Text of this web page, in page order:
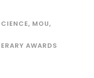
, MOU,
AWARDS